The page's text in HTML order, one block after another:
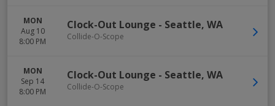
MON
Aug 10
8:00 PM
Clock-Out Lounge - Seattle, WA
Collide-O-Scope
MON
Sep 14
8:00 PM
Clock-Out Lounge - Seattle, WA
Collide-O-Scope